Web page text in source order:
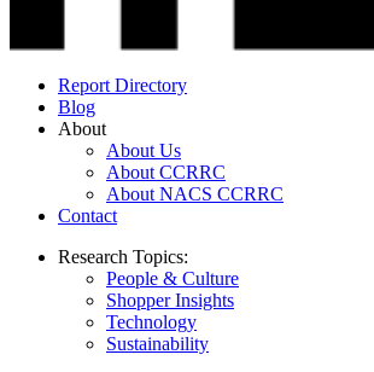
Report Directory
Blog
About
About Us
About CCRRC
About NACS CCRRC
Contact
Research Topics:
People & Culture
Shopper Insights
Technology
Sustainability